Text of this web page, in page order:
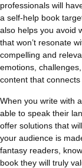
professionals will
a self-help book
also helps you avoid
that won’t resonate
compelling and
emotions,
content that
When you write with
able to speak their
offer solutions that
your audience is
fantasy readers,
book they will truly